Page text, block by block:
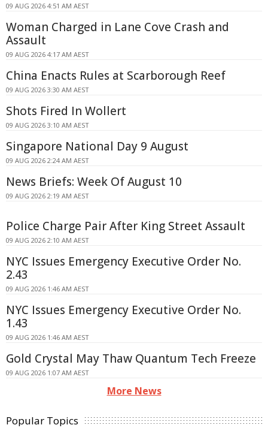
09 AUG 2026 4:51 AM AEST
Woman Charged in Lane Cove Crash and
Assault
09 AUG 2026 4:17 AM AEST
China Enacts Rules at Scarborough Reef
09 AUG 2026 3:30 AM AEST
Shots Fired In Wollert
09 AUG 2026 3:10 AM AEST
Singapore National Day 9 August
09 AUG 2026 2:24 AM AEST
News Briefs: Week Of August 10
09 AUG 2026 2:19 AM AEST
Police Charge Pair After King Street Assault
09 AUG 2026 2:10 AM AEST
NYC Issues Emergency Executive Order No.
2.43
09 AUG 2026 1:46 AM AEST
NYC Issues Emergency Executive Order No.
1.43
09 AUG 2026 1:46 AM AEST
Gold Crystal May Thaw Quantum Tech Freeze
09 AUG 2026 1:07 AM AEST
More News
Popular Topics